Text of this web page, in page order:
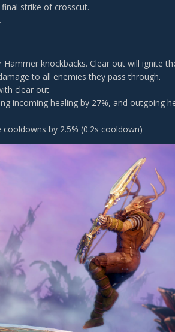
strike of crosscut.
knockbacks. Clear out will ignite
to all enemies they pass through.
clear out
incoming healing by 27%, and outgoing
by 2.5% (0.2s cooldown)